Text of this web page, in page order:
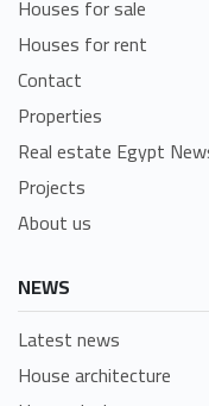
Houses for sale
Houses for rent
Contact
Properties
Real estate Egypt
Projects
About us
NEWS
Latest news
House architecture